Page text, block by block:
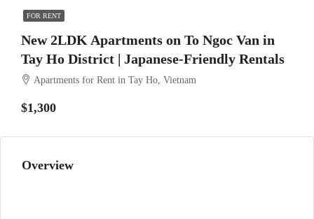
FOR RENT
New 2LDK Apartments on To Ngoc Van in
Tay Ho District | Japanese-Friendly Rentals
Apartments for Rent in Tay Ho, Vietnam
$1,300
Overview